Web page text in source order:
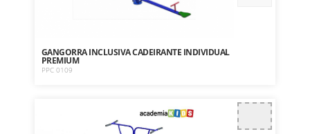
GANGORRA INCLUSIVA CADEIRANTE INDIVIDUAL
PREMIUM
PPC 0109